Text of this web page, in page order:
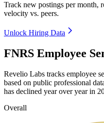
Track new postings per month,
velocity vs. peers.
Unlock Hiring Data
FNRS Employee
Revelio Labs tracks employee
based on public professional
has declined year over year in
Overall